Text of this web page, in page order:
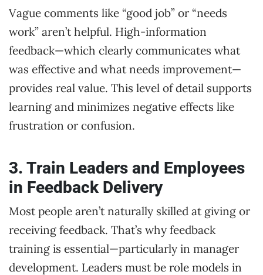
Vague comments like “good job” or “needs
work” aren’t helpful. High-information
feedback—which clearly communicates what
was effective and what needs improvement—
provides real value. This level of detail supports
learning and minimizes negative effects like
frustration or confusion.
3. Train Leaders and Employees
in Feedback Delivery
Most people aren’t naturally skilled at giving or
receiving feedback. That’s why feedback
training is essential—particularly in manager
development. Leaders must be role models in